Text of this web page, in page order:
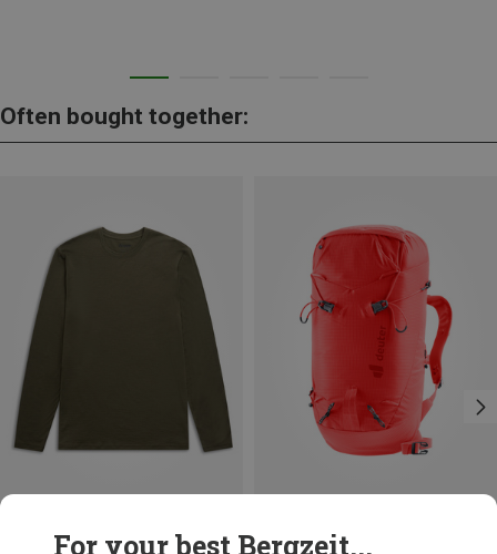
Often bought together:
M
For your best Bergzeit...